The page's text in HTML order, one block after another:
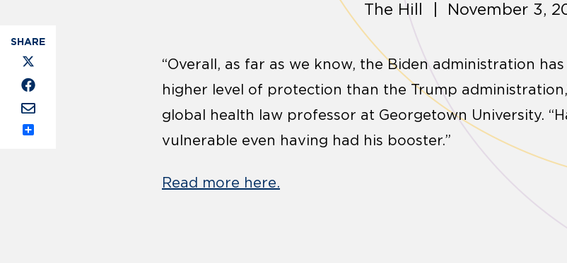
The Hill | November 3,
“Overall, as far as we know, the Biden administration
higher level of protection than the Trump
global health law professor at Georgetown University.
vulnerable even having had his booster.”
Read more here.